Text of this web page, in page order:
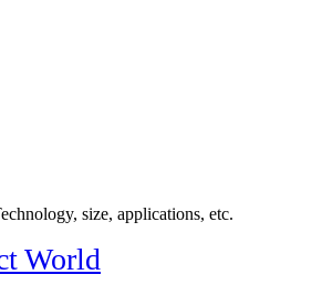
size, applications, etc.
World